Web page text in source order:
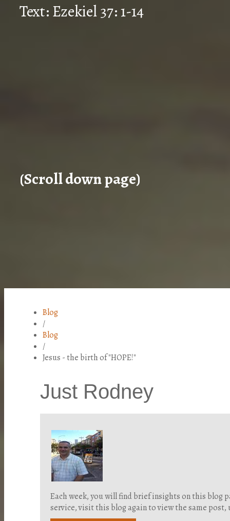
Text: Ezekiel 37: 1-14
(Scroll down page)
Blog
/
Blog
/
Jesus - the birth of "HOPE!"
Just Rodney
Each week, you will find brief insights on this blog
service, visit this blog again to view the same